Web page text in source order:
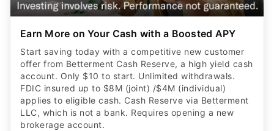
Earn More on Your Cash with a Boosted APY
Start saving today with a competitive new customer
offer from Betterment Cash Reserve, a high yield cash
account. Only $10 to start. Unlimited withdrawals.
FDIC insured up to $8M (joint) /$4M (individual)
applies to eligible cash. Cash Reserve via Betterment
LLC, which is not a bank. Requires opening a new
brokerage account.